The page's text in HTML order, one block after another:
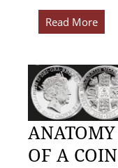
Read More
ANATOMY
OF A COIN